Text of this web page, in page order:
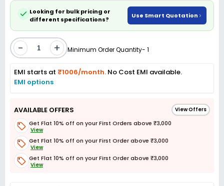
Looking for bulk pricing or
different specifications?
Use Smart Quotation
- + Minimum Order Quantity- 1
EMI starts at ₹1006/month. No Cost EMI available.
EMI options
AVAILABLE OFFERS View Offers
Get Flat 10% off on your First Orders above ₹3,000
View
Get Flat 10% off on your First Order above ₹3,000
View
Get Flat 10% off on your First Order above ₹3,000
View